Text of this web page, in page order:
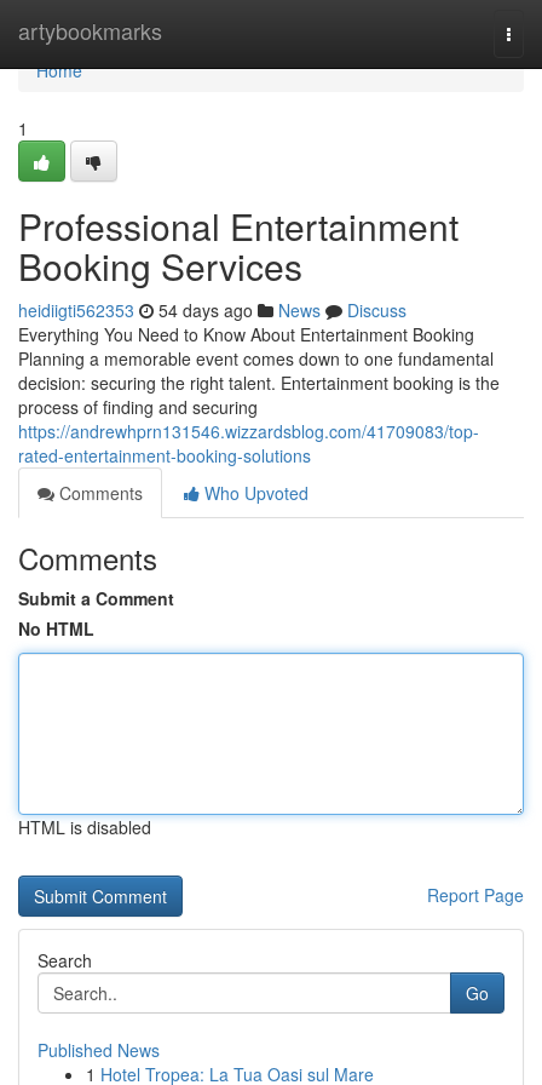
artybookmarks
Home
Home
1
Professional Entertainment
Booking Services
heidiigti562353 54 days ago News
Discuss
Everything You Need to Know About Entertainment Booking
Planning a memorable event comes down to one fundamental
decision: securing the right talent. Entertainment booking is the
process of finding and securing
https://andrewhprn131546.wizzardsblog.com/41709083/top-
rated-entertainment-booking-solutions
Comments
Who Upvoted
Comments
Submit a Comment
No HTML
HTML is disabled
Report Page
Search
Go
Published News
1 Hotel Tropea: La Tua Oasi sul Mare